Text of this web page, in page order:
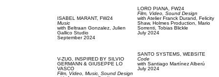
ISABEL MARANT, FW24
Music
with Beltraan Gonzalez, Julien
Gallico Studio
September 2024
V-ZUG,
INSPIRED BY SILVIO
GERMANN & GIUSEPPE LO
VASCO
Film, Video, Music, Sound Design
LORO PIANA, FW24
Film, Video, Sound Design
with Atelier Franck Durand, Felicity
Shaw, Holmes Production, Mario
Sorrenti, Tobias Blickle
July 2024
SANTO SYSTEMS, WEBSITE
Code
with Santiago Martínez Alberú
July 2024